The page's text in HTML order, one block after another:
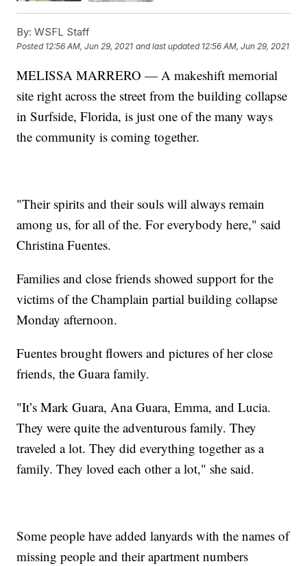
By: WSFL Staff
Posted 12:56 AM, Jun 29, 2021 and last updated 12:56 AM, Jun 29, 2021
MELISSA MARRERO — A makeshift memorial
site right across the street from the building collapse
in Surfside, Florida, is just one of the many ways
the community is coming together.
"Their spirits and their souls will always remain
among us, for all of the. For everybody here," said
Christina Fuentes.
Families and close friends showed support for the
victims of the Champlain partial building collapse
Monday afternoon.
Fuentes brought flowers and pictures of her close
friends, the Guara family.
"It’s Mark Guara, Ana Guara, Emma, and Lucia.
They were quite the adventurous family. They
traveled a lot. They did everything together as a
family. They loved each other a lot," she said.
Some people have added lanyards with the names of
missing people and their apartment numbers